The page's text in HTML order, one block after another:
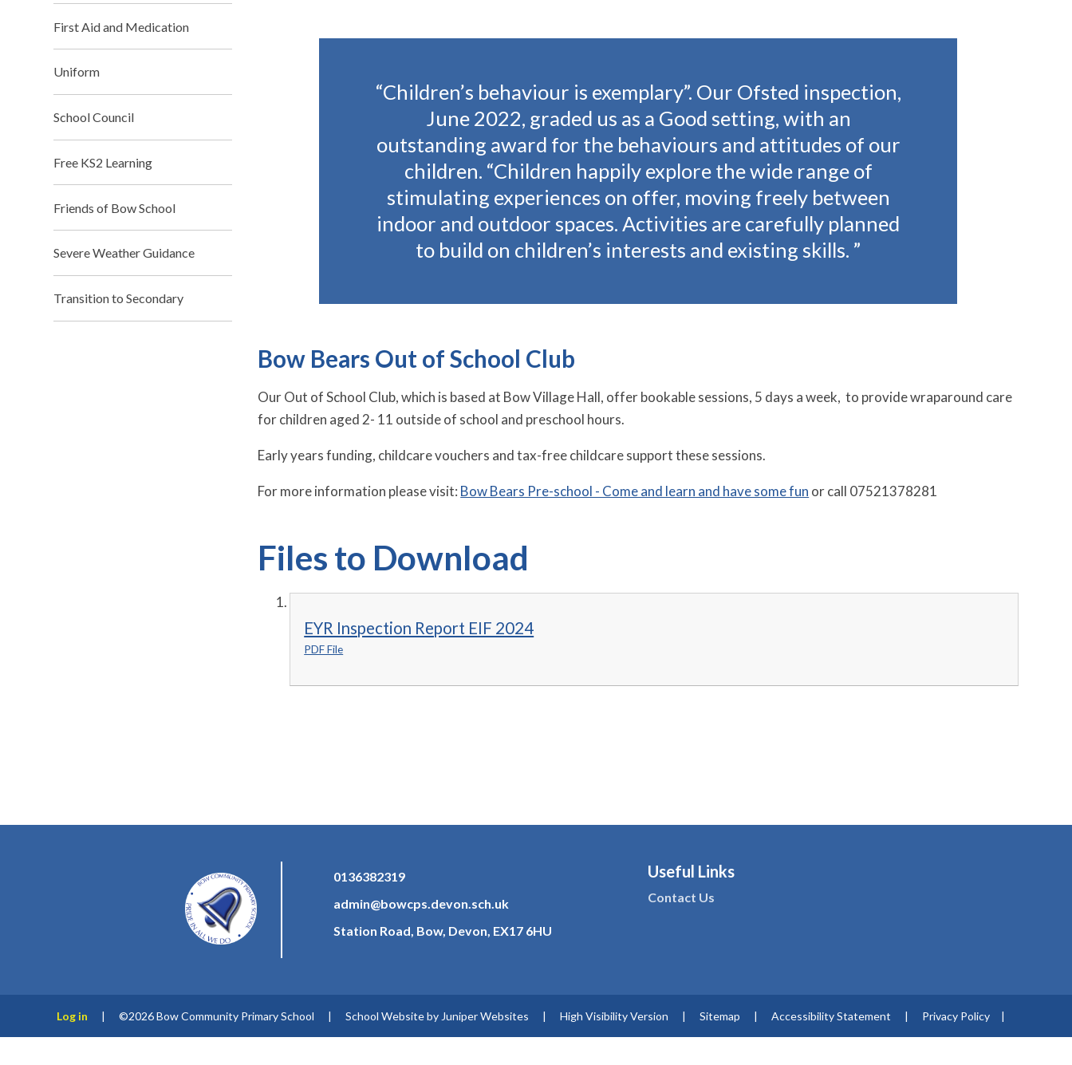
Children’s behaviour is exemplary”. Our Ofsted inspection,
June 2022, graded us as a Good setting, with an
outstanding award for the behaviours and attitudes of our
children. “Children happily explore the wide range of
stimulating experiences on offer, moving freely between
indoor and outdoor spaces. Activities are carefully planned
to build on children’s interests and existing skills.
Bow Bears Out of School Club
Our Out of School Club, which is based at Bow Village Hall, offer bookable sessions, 5 days a week, to provide wraparound care
for children aged 2- 11 outside of school and preschool hours.
Early years funding, childcare vouchers and tax-free childcare support these sessions.
For more information please visit: Bow Bears Pre-school - Come and learn and have some fun or call 07521378281
Files to Download
EYR Inspection Report EIF 2024
PDF File
First Aid and Medication
Uniform
School Council
Free KS2 Learning
Friends of Bow School
Severe Weather Guidance
Transition to Secondary
0136382319
admin@bowcps.devon.sch.uk
Station Road, Bow, Devon, EX17 6HU
Useful Links
Contact Us
Log in | ©2026 Bow Community Primary School | School Website by Juniper Websites | High Visibility Version | Sitemap | Accessibility Statement | Privacy Policy |